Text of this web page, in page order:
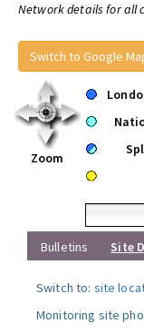
Network details for all
Switch to Google
Zoom
Bulletins
Site
Switch to: site
Monitoring site